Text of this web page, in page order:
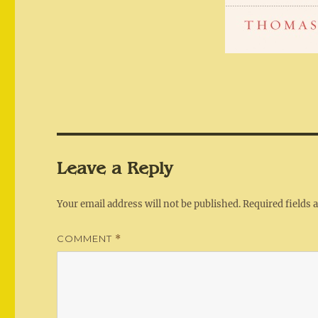
Leave a Reply
Your email address will not be published.Required fields
COMMENT *